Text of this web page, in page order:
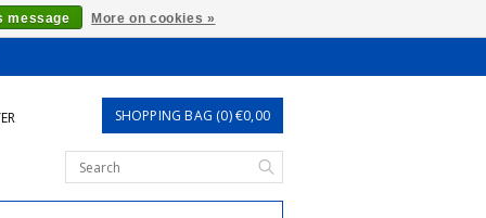
SHOPPING BAG (0) €0,00
message More on cookies »